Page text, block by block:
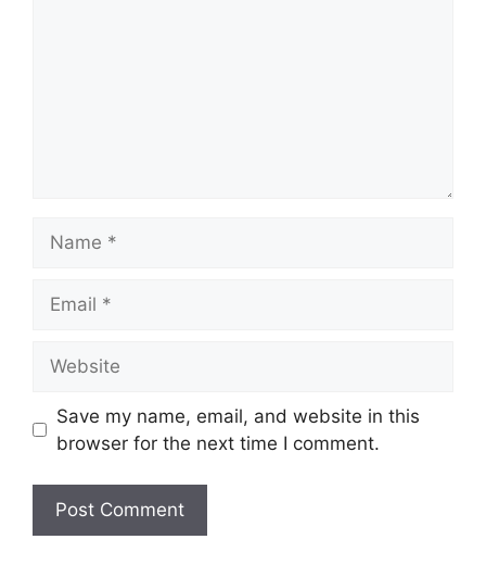
Save my name, email, and website in this
browser for the next time I comment.